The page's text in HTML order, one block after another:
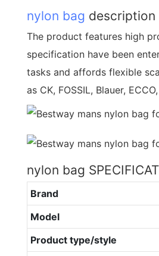
nylon bag description
The product features high
specification have been
tasks and affords flexible
as CK, FOSSIL, Blauer,
nylon bag
Brand
Model
Product type/style